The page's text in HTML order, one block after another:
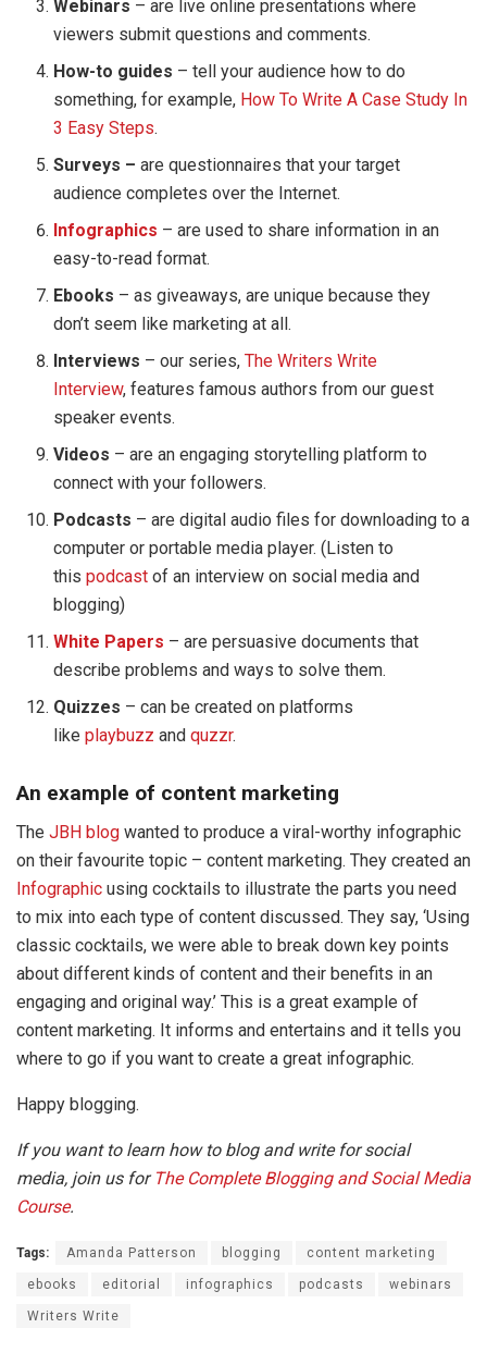
Webinars – are live online presentations where
viewers submit questions and comments.
How-to guides – tell your audience how to do
something, for example, How To Write A Case Study In
3 Easy Steps.
Surveys – are questionnaires that your target
audience completes over the Internet.
Infographics – are used to share information in an
easy-to-read format.
Ebooks – as giveaways, are unique because they
don’t seem like marketing at all.
Interviews – our series,The Writers Write
Interview, features famous authors from our guest
speaker events.
Videos – are an engaging storytelling platform to
connect with your followers.
Podcasts – are digital audio files for downloading to a
computer or portable media player. (Listen to
thispodcast of an interview on social media and
blogging)
White Papers – are persuasive documents that
describe problems and ways to solve them.
Quizzes – can be created on platforms
likeplaybuzz andquzzr.
An example of content marketing
The JBH blog wanted to produce a viral-worthy infographic
on their favourite topic – content marketing. They created an
Infographic using cocktails to illustrate the parts you need
to mix into each type of content discussed. They say, ‘Using
classic cocktails, we were able to break down key points
about different kinds of content and their benefits in an
engaging and original way.’ This is a great example of
content marketing. It informs and entertains and it tells you
where to go if you want to create a great infographic.
Happy blogging.
If you want to learn how to blog and write for social
media, join us for The Complete Blogging and Social Media
Course.
Tags: Amanda Patterson blogging content marketing
ebooks editorial infographics podcasts webinars
Writers Write